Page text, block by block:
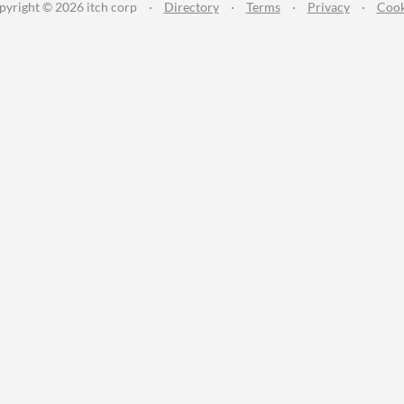
© 2026 itch corp · Directory · Terms · Privacy ·